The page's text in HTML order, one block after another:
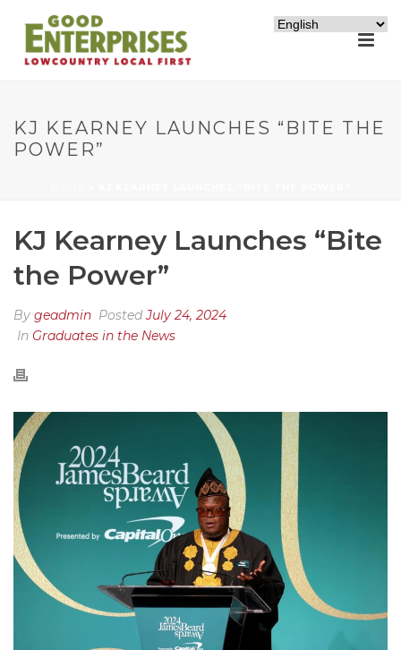
KJ KEARNEY LAUNCHES “BITE THE
POWER”
KJ Kearney Launches “Bite
the Power”
By geadmin PostedJuly 24, 2024
In Graduates in the News